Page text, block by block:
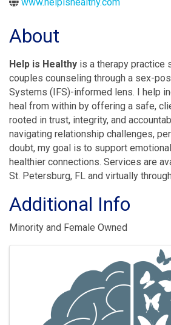
About
Help is Healthy is a therapy practice
couples counseling through a sex-
Systems (IFS)-informed lens. I help
heal from within by offering a safe,
rooted in trust, integrity, and
navigating relationship challenges,
doubt, my goal is to support
healthier connections. Services are
St. Petersburg, FL and virtually
Additional Info
Minority and Female Owned